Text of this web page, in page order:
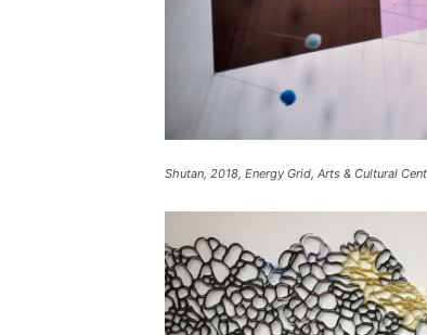
Shutan, 2018, Energy Grid, Arts & Cultural